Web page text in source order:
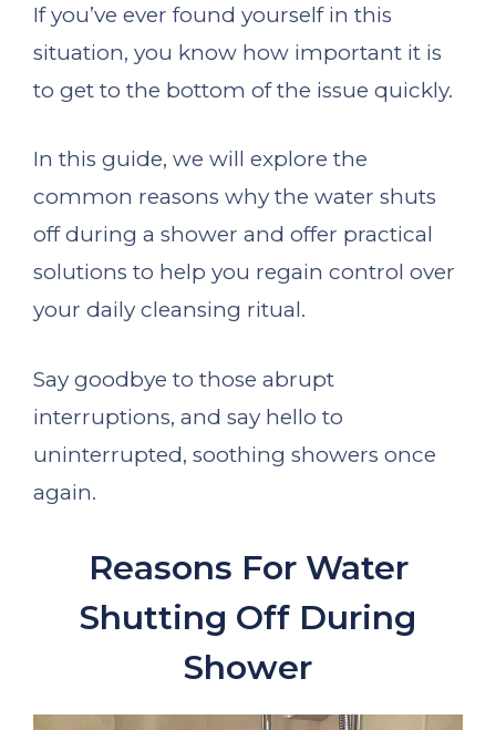
If you’ve ever found yourself in this
situation, you know how important it is
to get to the bottom of the issue quickly.
In this guide, we will explore the
common reasons why the water shuts
off during a shower and offer practical
solutions to help you regain control over
your daily cleansing ritual.
Say goodbye to those abrupt
interruptions, and say hello to
uninterrupted, soothing showers once
again.
Reasons For Water
Shutting Off During
Shower